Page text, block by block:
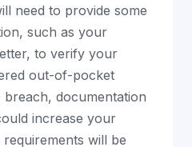
need to provide some
such as your
to verify your
out-of-pocket
breach, documentation
increase your
will be